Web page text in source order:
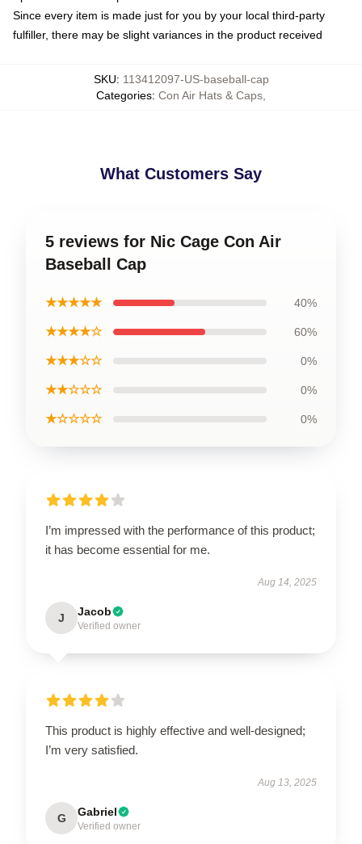
Since every item is made just for you by your local third-party
fulfiller, there may be slight variances in the product received
SKU: 113412097-US-baseball-cap
Categories: Con Air Hats & Caps
What Customers Say
5 reviews for Nic Cage Con Air
Baseball Cap
★★★★★ 40%
★★★★☆ 60%
★★★☆☆ 0%
★★☆☆☆ 0%
★☆☆☆☆ 0%
I’m impressed with the performance of this product;
it has become essential for me.
Aug 14, 2025
J Jacob
Verified owner
This product is highly effective and well-designed;
I’m very satisfied.
Aug 13, 2025
G Gabriel
Verified owner